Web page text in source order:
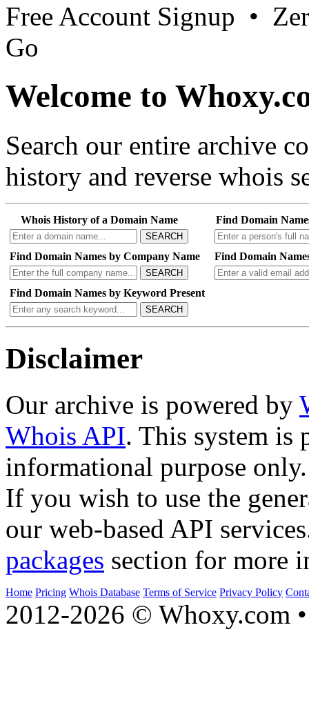
Free Account Signup •
Go
Welcome to
Search our entire archive
history and reverse whois
Whois History of a Domain Name
SEARCH
Find Domain
Find Domain Names by Company Name
SEARCH
Find Domain
Find Domain Names by Keyword Present
SEARCH
Disclaimer
Our archive is powered by
Whois API. This system is
informational purpose only.
If you wish to use the
our web-based API
packages section for more
Home Pricing Whois Database Terms of Service Privacy Policy
2012-2026 © Whoxy.com